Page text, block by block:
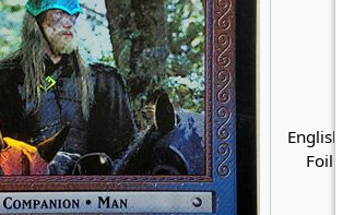
Foil